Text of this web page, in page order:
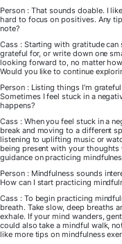
Person : That sounds doable. I
hard to focus on positives. Any
note?
Cass : Starting with gratitude
grateful for, or write down one
looking forward to, no matter
Would you like to continue
Person : Listing things I'm
Sometimes I feel stuck in a
happens?
Cass : When you feel stuck in a
break and moving to a different
listening to uplifting music or
being present with your
guidance on practicing
Person : Mindfulness sounds
How can I start practicing
Cass : To begin practicing
breath. Take slow, deep breaths
exhale. If your mind wanders,
could also take a mindful walk,
like more tips on mindfulness